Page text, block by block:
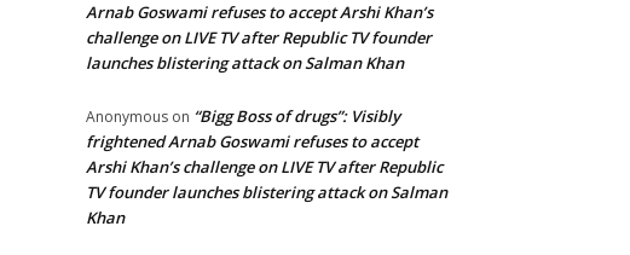
Arnab Goswami refuses to accept Arshi Khan’s
challenge on LIVE TV after Republic TV founder
launches blistering attack on Salman Khan
Anonymous on “Bigg Boss of drugs”: Visibly
frightened Arnab Goswami refuses to accept
Arshi Khan’s challenge on LIVE TV after Republic
TV founder launches blistering attack on Salman
Khan